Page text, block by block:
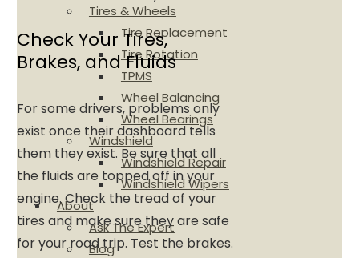
Tires & Wheels
Tire Replacement
Tire Rotation
TPMS
Wheel Balancing
Wheel Bearings
Windshield
Windshield Repair
Windshield Wipers
About
Ask The Expert
Blog
Check Your Tires,
Brakes, and Fluids
For some drivers, problems only
exist once their dashboard tells
them they exist. Be sure that all
the fluids are topped off in your
engine. Check the tread of your
tires and make sure they are safe
for your road trip. Test the brakes.